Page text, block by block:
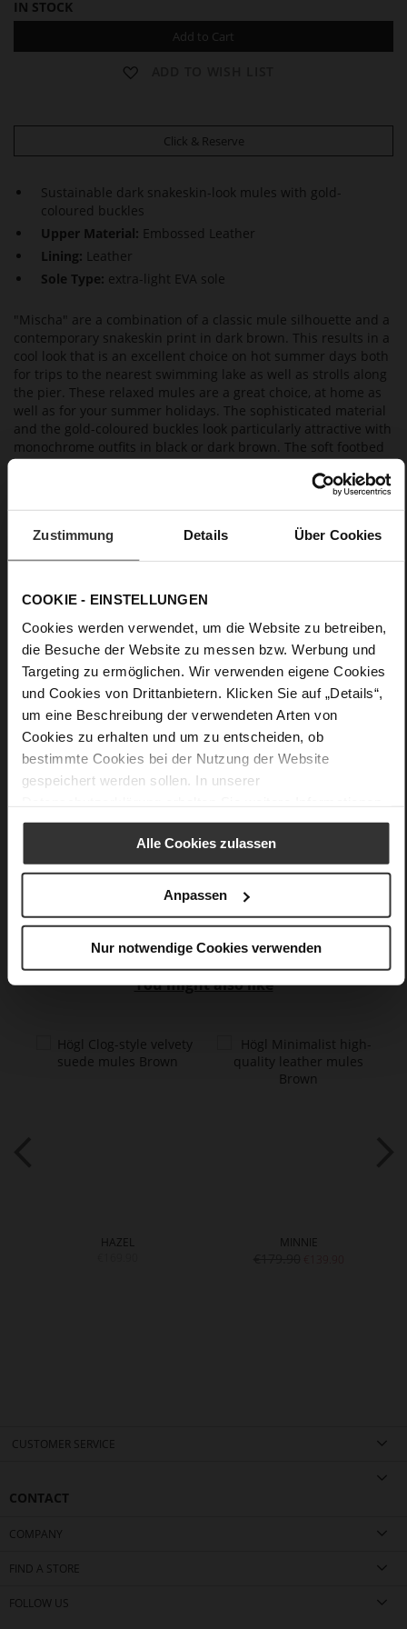
Zustimmung Details Über Cookies
COOKIE - EINSTELLUNGEN
Cookies werden verwendet, um die Website zu betreiben,
die Besuche der Website zu messen bzw. Werbung und
Targeting zu ermöglichen. Wir verwenden eigene Cookies
und Cookies von Drittanbietern. Klicken Sie auf „Details“,
um eine Beschreibung der verwendeten Arten von
Cookies zu erhalten und um zu entscheiden, ob
bestimmte Cookies bei der Nutzung der Website
gespeichert werden sollen. In unserer
Alle Cookies zulassen
Anpassen
Nur notwendige Cookies verwenden
IN STOCK
Add to Cart
Click & Reserve
Sustainable dark snakeskin-look mules with gold-
coloured buckles
Upper Material: Embossed Leather
Lining: Leather
Sole Type: extra-light EVA sole
"Mischa" are a combination of a classic mule silhouette and a
contemporary snakeskin print in dark brown. This results in a
cool look that is an excellent choice on hot summer days both
for trips to the nearest swimming lake as well as strolls along
the pier. These relaxed mules are a great choice, at home as
well as for your summer holidays. The sophisticated material
and the gold-coloured buckles look particularly attractive with
monochrome outfits in black or dark brown. The soft footbed
and the leather lining guarantee maximum comfort and make
Details
InformationLeather
F 1/2
Made in Europe, Upper Material (LEATHER
WORKING GROUP Gold certified), Lining / Insole (LEATHER
WORKING GROUP certified)
Firmly integrated leather insole, Sustainable
Product, Made in Europe
Buckle
No
flat
Snake
You might also like
HAZEL
MINNIE
CUSTOMER SERVICE
CONTACT
COMPANY
FIND A STORE
FOLLOW US